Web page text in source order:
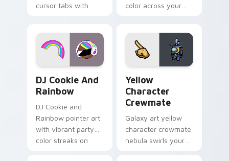
cursor tabs with
color across your
DJ Cookie And
Rainbow
DJ Cookie and
Rainbow pointer art
with vibrant party
color streaks on
Yellow
Character
Crewmate
Galaxy art yellow
character crewmate
nebula swirls your